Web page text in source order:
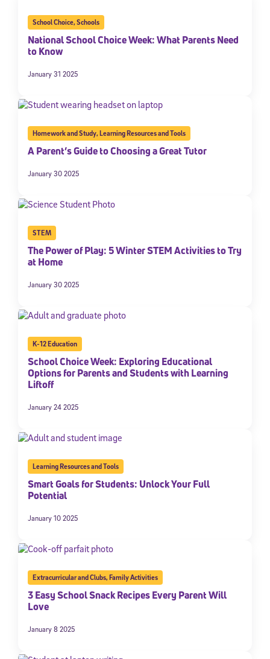
School Choice,Schools
National School Choice Week: What Parents Need
to Know
January 31 2025
Homework and Study,Learning Resources and Tools
A Parent’s Guide to Choosing a Great Tutor
January 30 2025
STEM
The Power of Play: 5 Winter STEM Activities to Try
at Home
January 30 2025
K-12 Education
School Choice Week: Exploring Educational
Options for Parents and Students with Learning
Liftoff
January 24 2025
Learning Resources and Tools
Smart Goals for Students: Unlock Your Full
Potential
January 10 2025
Extracurricular and Clubs,Family Activities
3 Easy School Snack Recipes Every Parent Will
Love
January 8 2025